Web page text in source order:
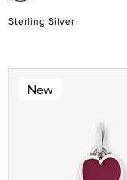
Sterling Silver
New